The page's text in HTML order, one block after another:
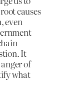
causes
even
It
of
what